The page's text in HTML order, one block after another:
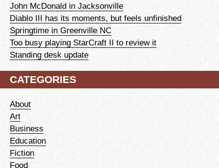
John McDonald in Jacksonville
Diablo III has its moments, but feels unfinished
Springtime in Greenville NC
Too busy playing StarCraft II to review it
Standing desk update
CATEGORIES
About
Art
Business
Education
Fiction
Food